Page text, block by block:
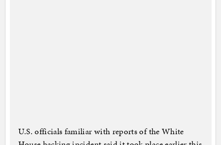
U.S. officials familiar with reports of the White